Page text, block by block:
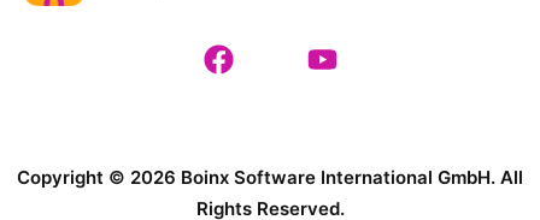
Copyright © 2026 Boinx Software International GmbH. All
Rights Reserved.